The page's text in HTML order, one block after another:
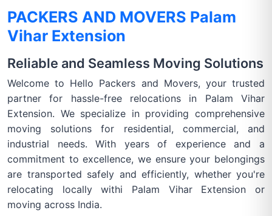
PACKERS AND MOVERS Palam
Vihar Extension
Reliable and Seamless Moving Solutions
Welcome to Hello Packers and Movers, your trusted
partner for hassle-free relocations in Palam Vihar
Extension. We specialize in providing comprehensive
moving solutions for residential, commercial, and
industrial needs. With years of experience and a
commitment to excellence, we ensure your belongings
are transported safely and efficiently, whether you're
relocating locally withi Palam Vihar Extension or
moving across India.